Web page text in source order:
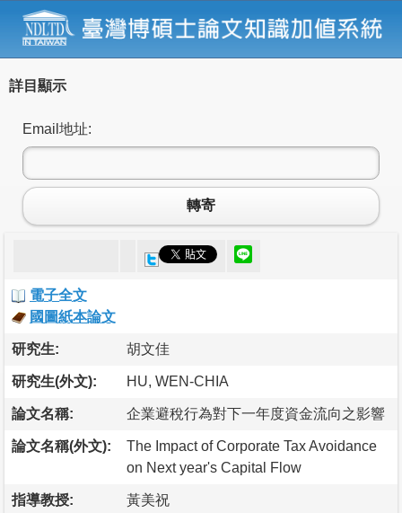
詳目顯示
Email地址:
轉寄
電子全文
國圖紙本論文
研究生: 胡文佳
研究生(外文): HU, WEN-CHIA
論文名稱: 企業避稅行為對下一年度資金流向之影響
論文名稱(外文):
The Impact of Corporate Tax Avoidance
on Next year's Capital Flow
指導教授: 黃美祝